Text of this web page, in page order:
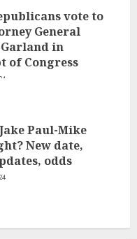
vote to
General
in
of Congress
Paul-Mike
New date,
odds